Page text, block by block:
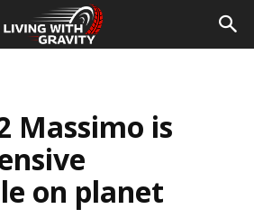
Massimo is
on planet